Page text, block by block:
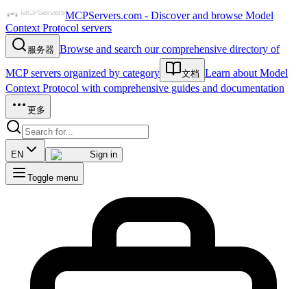
MCPServers.com - Discover and browse Model
Context Protocol servers
服务器 Browse and search our comprehensive directory of
MCP servers organized by category 文档 Learn about Model
Context Protocol with comprehensive guides and documentation
更多
EN Sign in
Toggle menu